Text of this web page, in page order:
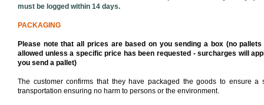
must be logged within 14 days.
PACKAGING
Please note that all prices are based on you sending a box (no pallets
allowed unless a specific price has been requested - surcharges will
you send a pallet)
The customer confirms that they have packaged the goods to ensure a
transportation ensuring no harm to persons or the environment.